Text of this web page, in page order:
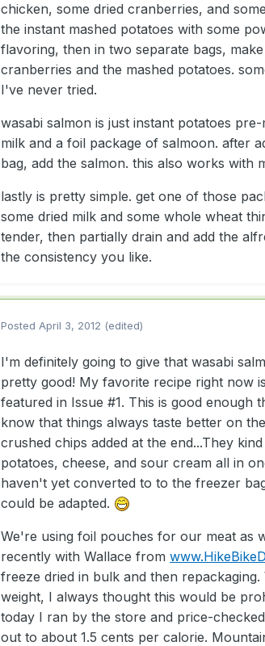
chicken, some dried cranberries, and
the instant mashed potatoes with some
flavoring, then in two separate bags,
cranberries and the mashed potatoes.
I've never tried.
wasabi salmon is just instant potatoes
milk and a foil package of salmoon. after
bag, add the salmon. this also works with
lastly is pretty simple. get one of those
some dried milk and some whole wheat
tender, then partially drain and add the
the consistency you like.
Posted April 3, 2012 (edited)
I'm definitely going to give that wasabi
pretty good! My favorite recipe right now
featured in Issue #1. This is good enough
know that things always taste better on
crushed chips added at the end...They
potatoes, cheese, and sour cream all in
haven't yet converted to to the freezer
could be adapted.
We're using foil pouches for our meat as
recently with Wallace from
freeze dried in bulk and then
weight, I always thought this would be
today I ran by the store and price-
out to about 1.5 cents per calorie.